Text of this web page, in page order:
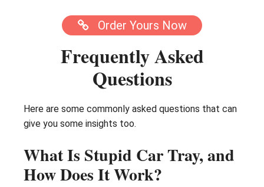
Order Yours Now
Frequently Asked
Questions
Here are some commonly asked questions that can
give you some insights too.
What Is Stupid Car Tray, and
How Does It Work?